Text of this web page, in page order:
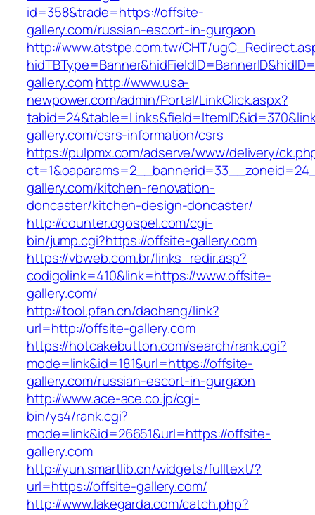
id=358&trade=https://offsite-
gallery.com/russian-escort-in-gurgaon
http://www.atstpe.com.tw/CHT/
gallery.comhttp://www.usa-
newpower.com/admin/Portal/LinkClick.aspx?
gallery.com/csrs-information/csrs
https://pulpmx.com/adserve/www/delivery/
gallery.com/kitchen-renovation-
doncaster/kitchen-design-doncaster/
http://counter.ogospel.com/cgi-
bin/jump.cgi?https://offsite-gallery.com
https://vbweb.com.br/links_redir.asp?
codigolink=410&link=https://www.offsite-
gallery.com/
http://tool.pfan.cn/daohang/link?
url=http://offsite-gallery.com
https://hotcakebutton.com/search/rank.cgi?
mode=link&id=181&url=https://offsite-
gallery.com/russian-escort-in-gurgaon
http://www.ace-ace.co.jp/cgi-
bin/ys4/rank.cgi?
mode=link&id=26651&url=https://offsite-
gallery.com
http://yun.smartlib.cn/widgets/fulltext/?
url=https://offsite-gallery.com/
http://www.lakegarda.com/catch.php?